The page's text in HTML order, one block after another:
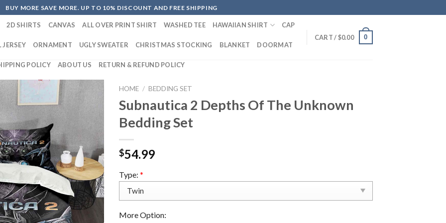
BUY MORE SAVE MORE. UP TO 10% DISCOUNT AND FREE SHIPPING
2D SHIRTS CANVAS ALL OVER PRINT SHIRT WASHED TEE HAWAIIAN SHIRT CAP
JERSEY ORNAMENT UGLY SWEATER CHRISTMAS STOCKING BLANKET DOORMAT
POLICY ABOUT US RETURN & REFUND POLICY
CART /$0.00 0
HOME / BEDDING SET
Subnautica 2 Depths Of The Unknown
Bedding Set
$54.99
Type: *
More Option: